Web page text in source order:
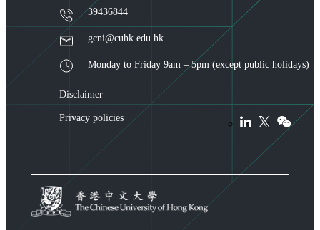
39436844
gcni@cuhk.edu.hk
Monday to Friday 9am – 5pm (except public holidays)
Disclaimer
Privacy policies